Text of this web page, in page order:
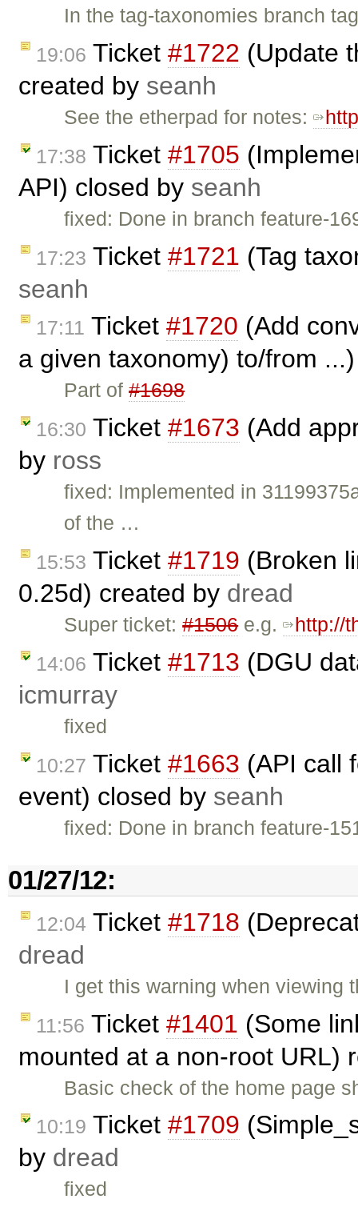
In the tag-taxonomies branch
19:06 Ticket #1722 (Update
created by seanh
See the etherpad for notes:
17:38 Ticket #1705
API) closed by seanh
fixed: Done in branch feature-
17:23 Ticket #1721 (Tag
seanh
17:11 Ticket #1720 (Add
a given taxonomy) to/from
Part of#1698
16:30 Ticket #1673 (Add
by ross
fixed: Implemented in
of the …
15:53 Ticket #1719 (Broken
0.25d) created by dread
Super ticket:#1506e.g. http://
14:06 Ticket #1713 (DGU
icmurray
fixed
10:27 Ticket #1663 (API call
event) closed by seanh
fixed: Done in branch feature-
01/27/12:
12:04 Ticket #1718
dread
I get this warning when
11:56 Ticket #1401 (Some
mounted at a non-root URL)
Basic check of the home page
10:19 Ticket #1709
by dread
fixed